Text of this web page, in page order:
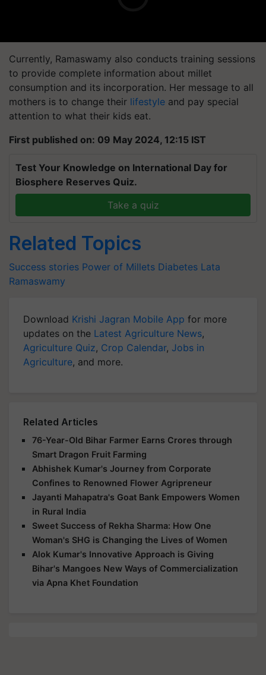
Currently, Ramaswamy also conducts training sessions
to provide complete information about millet
consumption and its incorporation. Her message to all
mothers is to change their lifestyle and pay special
attention to what their kids eat.
First published on: 09 May 2024, 12:15 IST
Test Your Knowledge on International Day for
Biosphere Reserves Quiz.
Take a quiz
Related Topics
Success stories Power of Millets Diabetes Lata
Ramaswamy
Download Krishi Jagran Mobile App for more
updates on the Latest Agriculture News,
Agriculture Quiz, Crop Calendar, Jobs in
Agriculture, and more.
Related Articles
76-Year-Old Bihar Farmer Earns Crores through
Smart Dragon Fruit Farming
Abhishek Kumar's Journey from Corporate
Confines to Renowned Flower Agripreneur
Jayanti Mahapatra's Goat Bank Empowers Women
in Rural India
Sweet Success of Rekha Sharma: How One
Woman's SHG is Changing the Lives of Women
Alok Kumar's Innovative Approach is Giving
Bihar's Mangoes New Ways of Commercialization
via Apna Khet Foundation